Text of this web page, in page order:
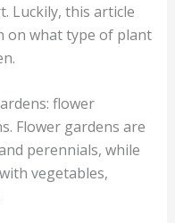
Luckily, this article
on what type of plant
flower
Flower gardens are
perennials, while
vegetables,